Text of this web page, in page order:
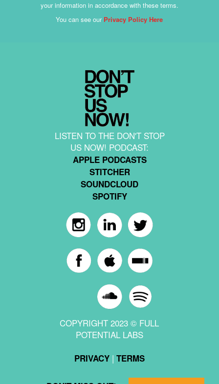
your information in accordance with these terms.
You can see our Privacy Policy Here
LISTEN TO THE DON'T STOP
US NOW! PODCAST:
APPLE PODCASTS
STITCHER
SOUNDCLOUD
SPOTIFY
COPYRIGHT 2023 © FULL
POTENTIAL LABS
PRIVACY| TERMS